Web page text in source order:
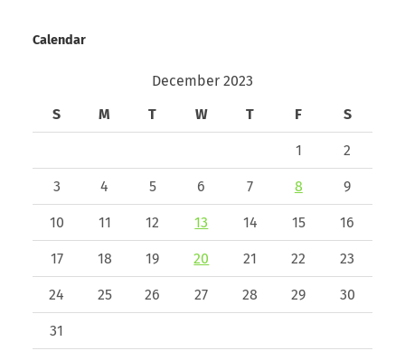
Calendar
December 2023
S
M T W T F S
1 2
3 4 5 6 7 8 9
10 11 12 13 14 15 16
17 18 19 20 21 22 23
24 25 26 27 28 29 30
31